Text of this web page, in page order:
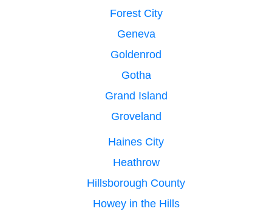
Forest City
Geneva
Goldenrod
Gotha
Grand Island
Groveland
Haines City
Heathrow
Hillsborough County
Howey in the Hills